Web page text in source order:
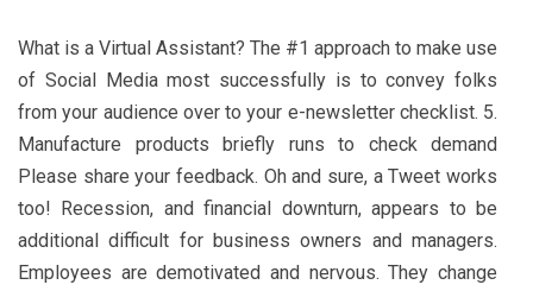
What is a Virtual Assistant? The #1 approach to make use
of Social Media most successfully is to convey folks
from your audience over to your e-newsletter checklist. 5.
Manufacture products briefly runs to check demand
Please share your feedback. Oh and sure, a Tweet works
too! Recession, and financial downturn, appears to be
additional difficult for business owners and managers.
Employees are demotivated and nervous. They change